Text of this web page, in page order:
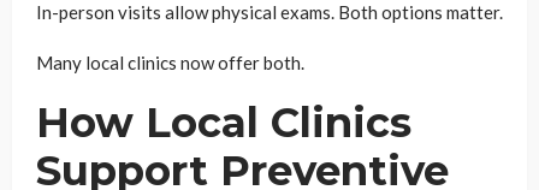
In-person visits allow physical exams. Both options matter.
Many local clinics now offer both.
How Local Clinics
Support Preventive